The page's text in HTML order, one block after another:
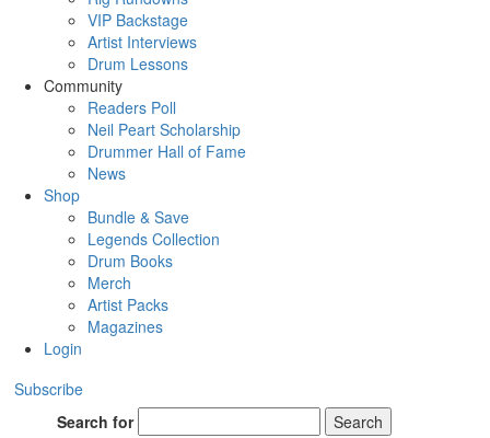
VIP Backstage
Artist Interviews
Drum Lessons
Community
Readers Poll
Neil Peart Scholarship
Drummer Hall of Fame
News
Shop
Bundle & Save
Legends Collection
Drum Books
Merch
Artist Packs
Magazines
Login
Subscribe
Search for
Search